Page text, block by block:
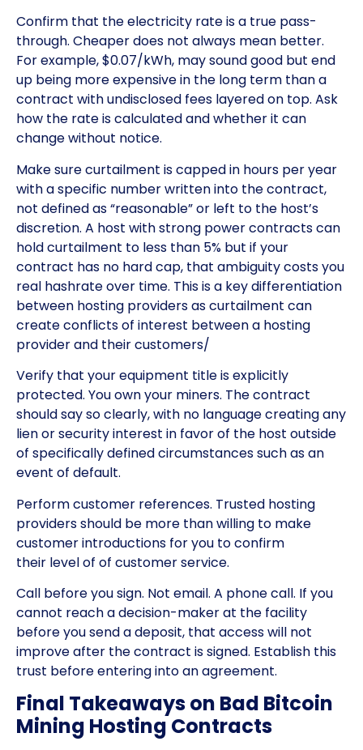
Confirm that the electricity rate is a true pass-
through. Cheaper does not always mean better.
For example, $0.07/kWh, may sound good but end
up being more expensive in the long term than a
contract with undisclosed fees layered on top. Ask
how the rate is calculated and whether it can
change without notice.
Make sure curtailment is capped in hours per year
with a specific number written into the contract,
not defined as “reasonable” or left to the host’s
discretion. A host with strong power contracts can
hold curtailment to less than 5% but if your
contract has no hard cap, that ambiguity costs you
real hashrate over time. This is a key differentiation
between hosting providers as curtailment can
create conflicts of interest between a hosting
provider and their customers/
Verify that your equipment title is explicitly
protected. You own your miners. The contract
should say so clearly, with no language creating any
lien or security interest in favor of the host outside
of specifically defined circumstances such as an
event of default.
Perform customer references. Trusted hosting
providers should be more than willing to make
customer introductions for you to confirm
their level of of customer service.
Call before you sign. Not email. A phone call. If you
cannot reach a decision-maker at the facility
before you send a deposit, that access will not
improve after the contract is signed. Establish this
trust before entering into an agreement.
Final Takeaways on Bad Bitcoin
Mining Hosting Contracts